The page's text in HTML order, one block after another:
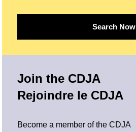
Search Now
Join the CDJA
Rejoindre le CDJA
Become a member of the CDJA